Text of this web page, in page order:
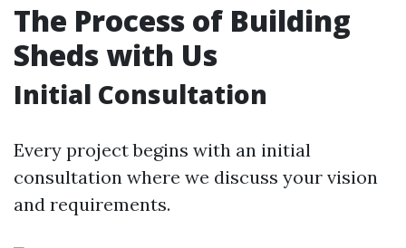
The Process of Building
Sheds with Us
Initial Consultation
Every project begins with an initial
consultation where we discuss your vision
and requirements.